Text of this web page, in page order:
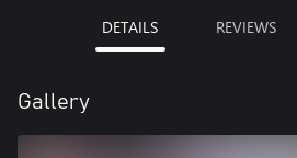
DETAILS REVIEWS
Gallery